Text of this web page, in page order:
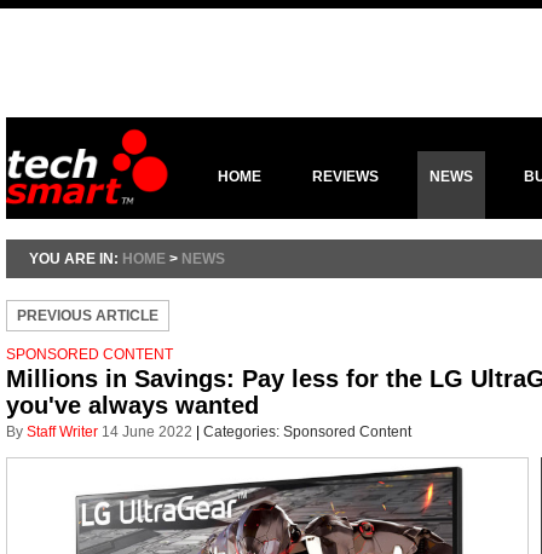
HOME REVIEWS NEWS
YOU ARE IN: HOME > NEWS
PREVIOUS ARTICLE
SPONSORED CONTENT
Millions in Savings: Pay less for the LG
you've always wanted
By Staff Writer 14 June 2022 Categories: Sponsored Content